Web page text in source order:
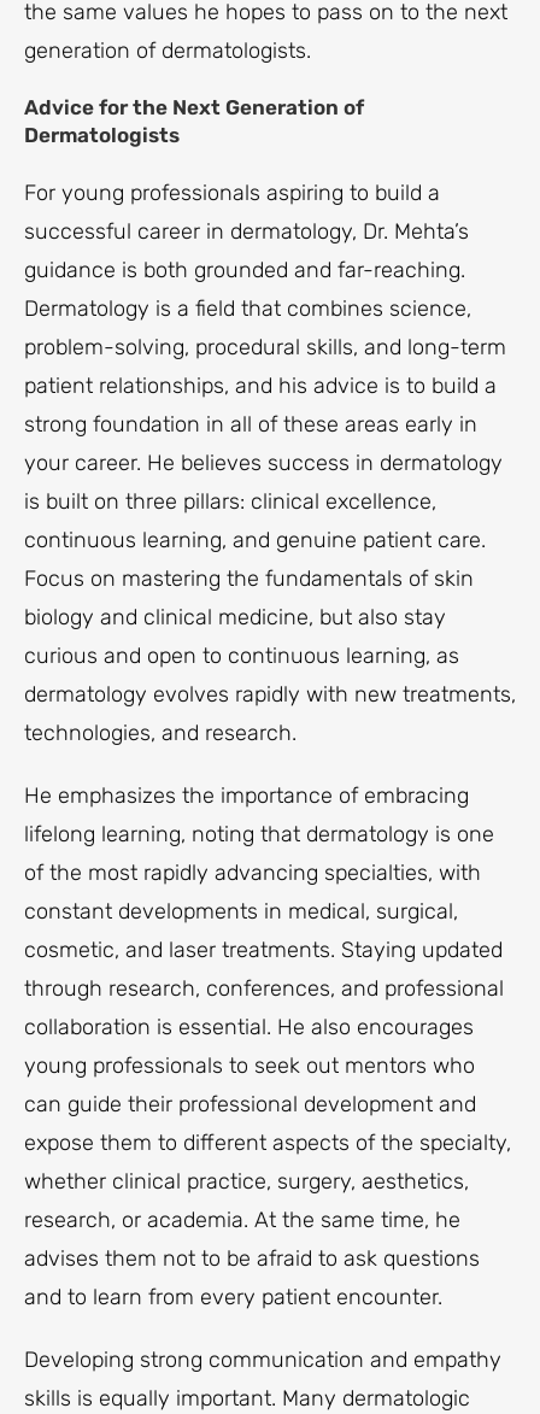
the same values he hopes to pass on to the next
generation of dermatologists.
Advice for the Next Generation of
Dermatologists
For young professionals aspiring to build a
successful career in dermatology, Dr. Mehta’s
guidance is both grounded and far-reaching.
Dermatology is a field that combines science,
problem-solving, procedural skills, and long-term
patient relationships, and his advice is to build a
strong foundation in all of these areas early in
your career. He believes success in dermatology
is built on three pillars: clinical excellence,
continuous learning, and genuine patient care.
Focus on mastering the fundamentals of skin
biology and clinical medicine, but also stay
curious and open to continuous learning, as
dermatology evolves rapidly with new treatments,
technologies, and research.
He emphasizes the importance of embracing
lifelong learning, noting that dermatology is one
of the most rapidly advancing specialties, with
constant developments in medical, surgical,
cosmetic, and laser treatments. Staying updated
through research, conferences, and professional
collaboration is essential. He also encourages
young professionals to seek out mentors who
can guide their professional development and
expose them to different aspects of the specialty,
whether clinical practice, surgery, aesthetics,
research, or academia. At the same time, he
advises them not to be afraid to ask questions
and to learn from every patient encounter.
Developing strong communication and empathy
skills is equally important. Many dermatologic